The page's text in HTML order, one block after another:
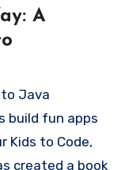
A
to Java
build fun apps
Kids to Code,
created a book